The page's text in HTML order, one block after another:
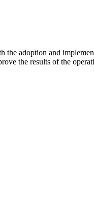
adoption and
the results of the